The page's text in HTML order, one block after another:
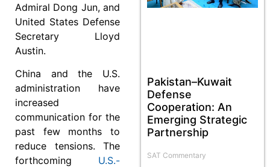
Admiral Dong Jun, and
United States Defense
Secretary Lloyd
Austin.
China and the U.S.
administration have
increased
communication for the
past few months to
reduce tensions. The
forthcoming U.S.-
Pakistan–Kuwait
Defense
Cooperation: An
Emerging Strategic
Partnership
SAT Commentary